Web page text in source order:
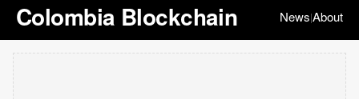
Colombia Blockchain News|About